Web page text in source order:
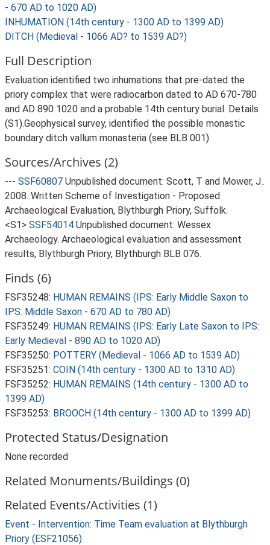
- 670 AD to 1020 AD)
INHUMATION (14th century - 1300 AD to 1399 AD)
DITCH (Medieval - 1066 AD? to 1539 AD?)
Full Description
Evaluation identified two inhumations that pre-dated the
priory complex that were radiocarbon dated to AD 670-780
and AD 890 1020 and a probable 14th century burial. Details
(S1).Geophysical survey, identified the possible monastic
boundary ditch vallum monasteria (see BLB 001).
Sources/Archives (2)
--- SSF60807 Unpublished document: Scott, T and Mower, J..
2008. Written Scheme of Investigation - Proposed
Archaeological Evaluation, Blythburgh Priory, Suffolk.
<S1> SSF54014 Unpublished document: Wessex
Archaeology. Archaeological evaluation and assessment
results, Blythburgh Priory, Blythburgh BLB 076.
Finds (6)
FSF35248: HUMAN REMAINS (IPS: Early Middle Saxon to
IPS: Middle Saxon - 670 AD to 780 AD)
FSF35249: HUMAN REMAINS (IPS: Early Late Saxon to IPS:
Early Medieval - 890 AD to 1020 AD)
FSF35250: POTTERY (Medieval - 1066 AD to 1539 AD)
FSF35251: COIN (14th century - 1300 AD to 1310 AD)
FSF35252: HUMAN REMAINS (14th century - 1300 AD to
1399 AD)
FSF35253: BROOCH (14th century - 1300 AD to 1399 AD)
Protected Status/Designation
None recorded
Related Monuments/Buildings (0)
Related Events/Activities (1)
Event - Intervention: Time Team evaluation at Blythburgh
Priory (ESF21056)